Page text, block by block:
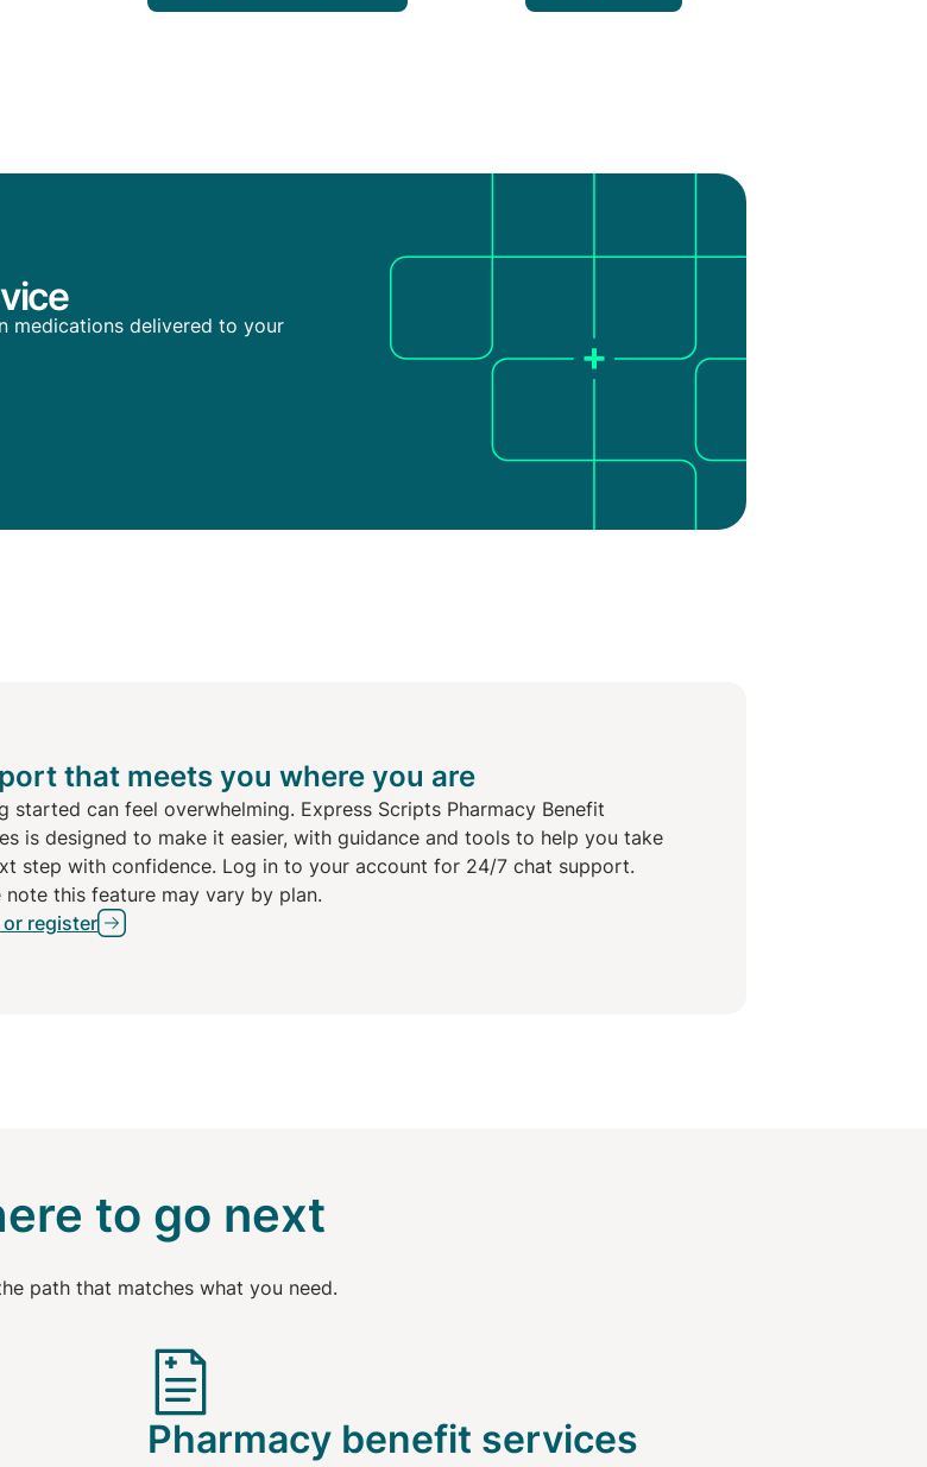
medications delivered to your
that meets you where you are
started can feel overwhelming. Express Scripts Pharmacy Benefit
is designed to make it easier, with guidance and tools to help you take
step with confidence. Log in to your account for 24/7 chat support.
note this feature may vary by plan.
or register
to go next
path that matches what you need.
Pharmacy benefit services